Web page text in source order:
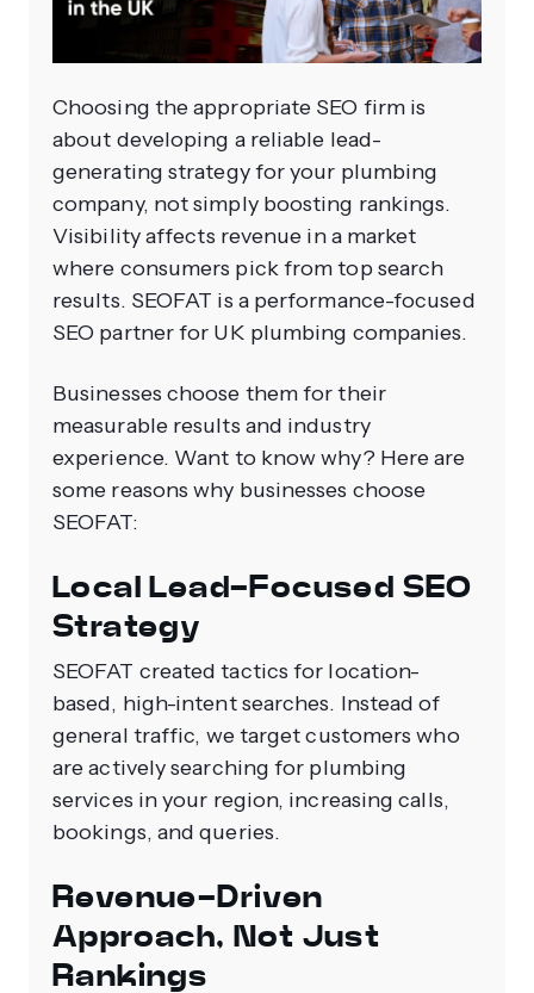
Choosing the appropriate SEO firm is
about developing a reliable lead-
generating strategy for your plumbing
company, not simply boosting rankings.
Visibility affects revenue in a market
where consumers pick from top search
results. SEOFAT is a performance-focused
SEO partner for UK plumbing companies.
Businesses choose them for their
measurable results and industry
experience. Want to know why? Here are
some reasons why businesses choose
SEOFAT:
Local Lead-Focused SEO
Strategy
SEOFAT created tactics for location-
based, high-intent searches. Instead of
general traffic, we target customers who
are actively searching for plumbing
services in your region, increasing calls,
bookings, and queries.
Revenue-Driven
Approach, Not Just
Rankings